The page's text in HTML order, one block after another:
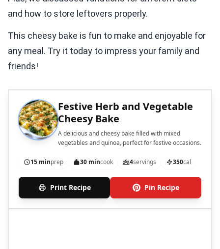
and how to store leftovers properly.
This cheesy bake is fun to make and enjoyable for
any meal. Try it today to impress your family and
friends!
Festive Herb and Vegetable
Cheesy Bake
A delicious and cheesy bake filled with mixed
vegetables and quinoa, perfect for festive occasions.
15 minprep 30 mincook 4servings 350cal
Print Recipe Pin Recipe